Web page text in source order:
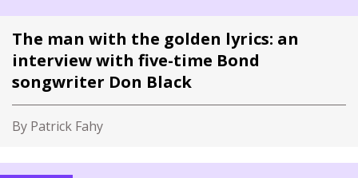
The man with the golden lyrics: an
interview with five-time Bond
songwriter Don Black
By Patrick Fahy